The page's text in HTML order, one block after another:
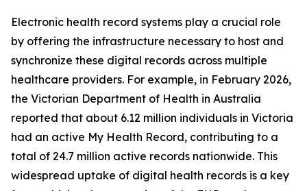
Electronic health record systems play a crucial role
by offering the infrastructure necessary to host and
synchronize these digital records across multiple
healthcare providers. For example, in February 2026,
the Victorian Department of Health in Australia
reported that about 6.12 million individuals in Victoria
had an active My Health Record, contributing to a
total of 24.7 million active records nationwide. This
widespread uptake of digital health records is a key